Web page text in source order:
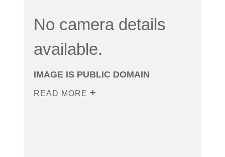
No camera details
available.
IMAGE IS PUBLIC DOMAIN
READ MORE